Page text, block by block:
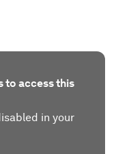
to access this
in your